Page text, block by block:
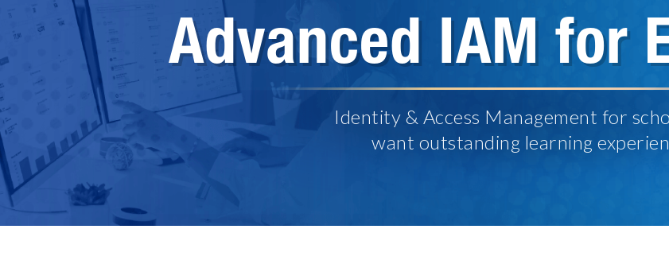
Advanced IAM for
Identity & Access Management for
want outstanding learning